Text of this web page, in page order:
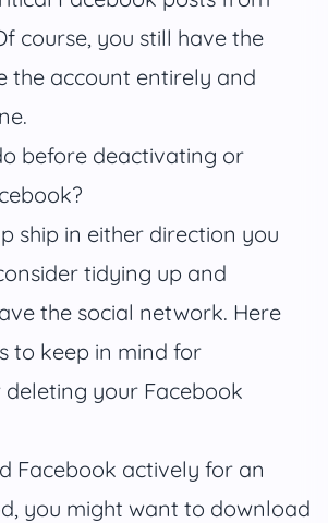
course, you still have the
the account entirely and
before deactivating or
ship in either direction you
tidying up and
the social network. Here
to keep in mind for
your Facebook
Facebook actively for an
you might want to download